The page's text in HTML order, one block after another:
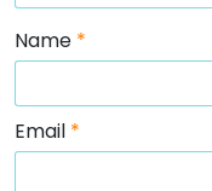
Name *
Email *